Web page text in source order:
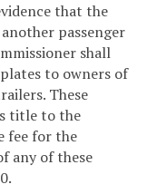
that the
passenger
shall
to owners of
These
title to the
fee for the
any of these